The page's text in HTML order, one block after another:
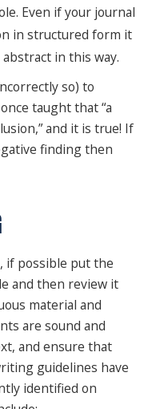
Even if your journal
in structured form it
in this way.
so) to
taught that “a
and it is true! If
finding then
if possible put the
and then review it
material and
are sound and
and ensure that
guidelines have
identified on